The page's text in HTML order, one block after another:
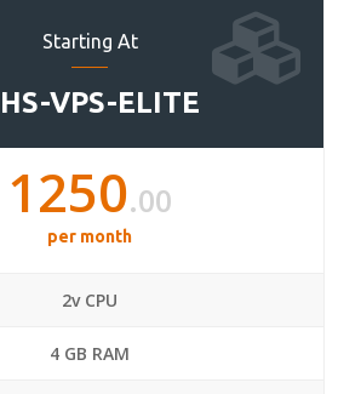
Starting At
VPS-ELITE
1250.00
per month
2v CPU
4 GB RAM